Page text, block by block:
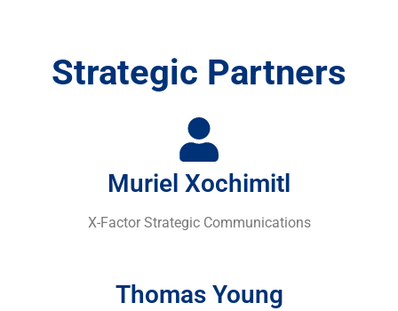
Strategic Partners
Muriel Xochimitl
X-Factor Strategic Communications
Thomas Young